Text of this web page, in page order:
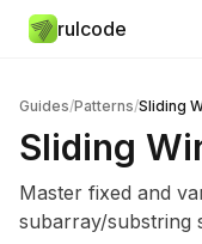
rulcode
Guides/Patterns/Sliding
Sliding
Master fixed and
subarray/substring